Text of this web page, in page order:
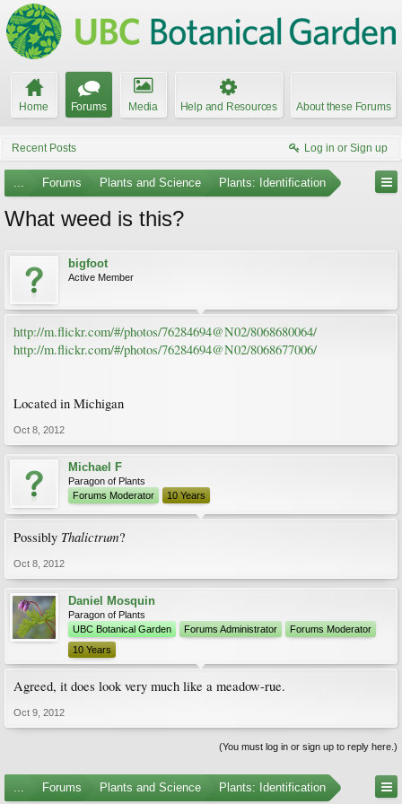
Home Forums Media Help and Resources About these Forums
Recent Posts Log in or Sign up
... Forums Plants and Science Plants: Identification
What weed is this?
bigfoot
Active Member
http://m.flickr.com/#/photos/76284694@N02/8068680064/
http://m.flickr.com/#/photos/76284694@N02/8068677006/
Located in Michigan
Oct 8, 2012
Michael F
Paragon of Plants
Forums Moderator
10 Years
Possibly Thalictrum?
Oct 8, 2012
Daniel Mosquin
Paragon of Plants
UBC Botanical Garden
Forums Administrator
Forums Moderator
10 Years
Agreed, it does look very much like a meadow-rue.
Oct 9, 2012
(You must log in or sign up to reply here.)
... Forums Plants and Science Plants: Identification